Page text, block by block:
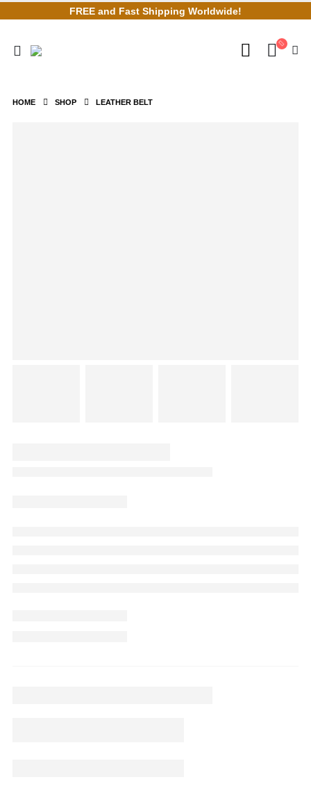
FREE and Fast Shipping Worldwide!
HOME SHOP LEATHER BELT